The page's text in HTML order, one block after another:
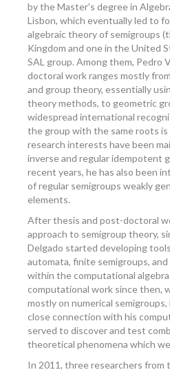
by the Master's degree in
Lisbon, which eventually led to
algebraic theory of semigroups
Kingdom and one in the United
SAL group. Among them, Pedro
doctoral work ranges mostly
and group theory, essentially
theory methods, to geometric
widespread international
the group with the same roots is
research interests have been
inverse and regular idempotent
recent years, he has also been
of regular semigroups weakly
elements.
After thesis and post-doctoral
approach to semigroup theory,
Delgado started developing
automata, finite semigroups,
within the computational
computational work since then,
mostly on numerical
close connection with his
served to discover and test
theoretical phenomena which
In 2011, three researchers from